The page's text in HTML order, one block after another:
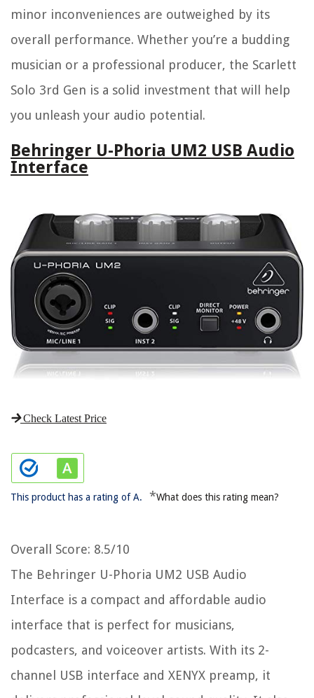
minor inconveniences are outweighed by its
overall performance. Whether you’re a budding
musician or a professional producer, the Scarlett
Solo 3rd Gen is a solid investment that will help
you unleash your audio potential.
Behringer U-Phoria UM2 USB Audio
Interface
Check Latest Price
This product has a rating of A. *What does this rating mean?
Overall Score: 8.5/10
The Behringer U-Phoria UM2 USB Audio
Interface is a compact and affordable audio
interface that is perfect for musicians,
podcasters, and voiceover artists. With its 2-
channel USB interface and XENYX preamp, it